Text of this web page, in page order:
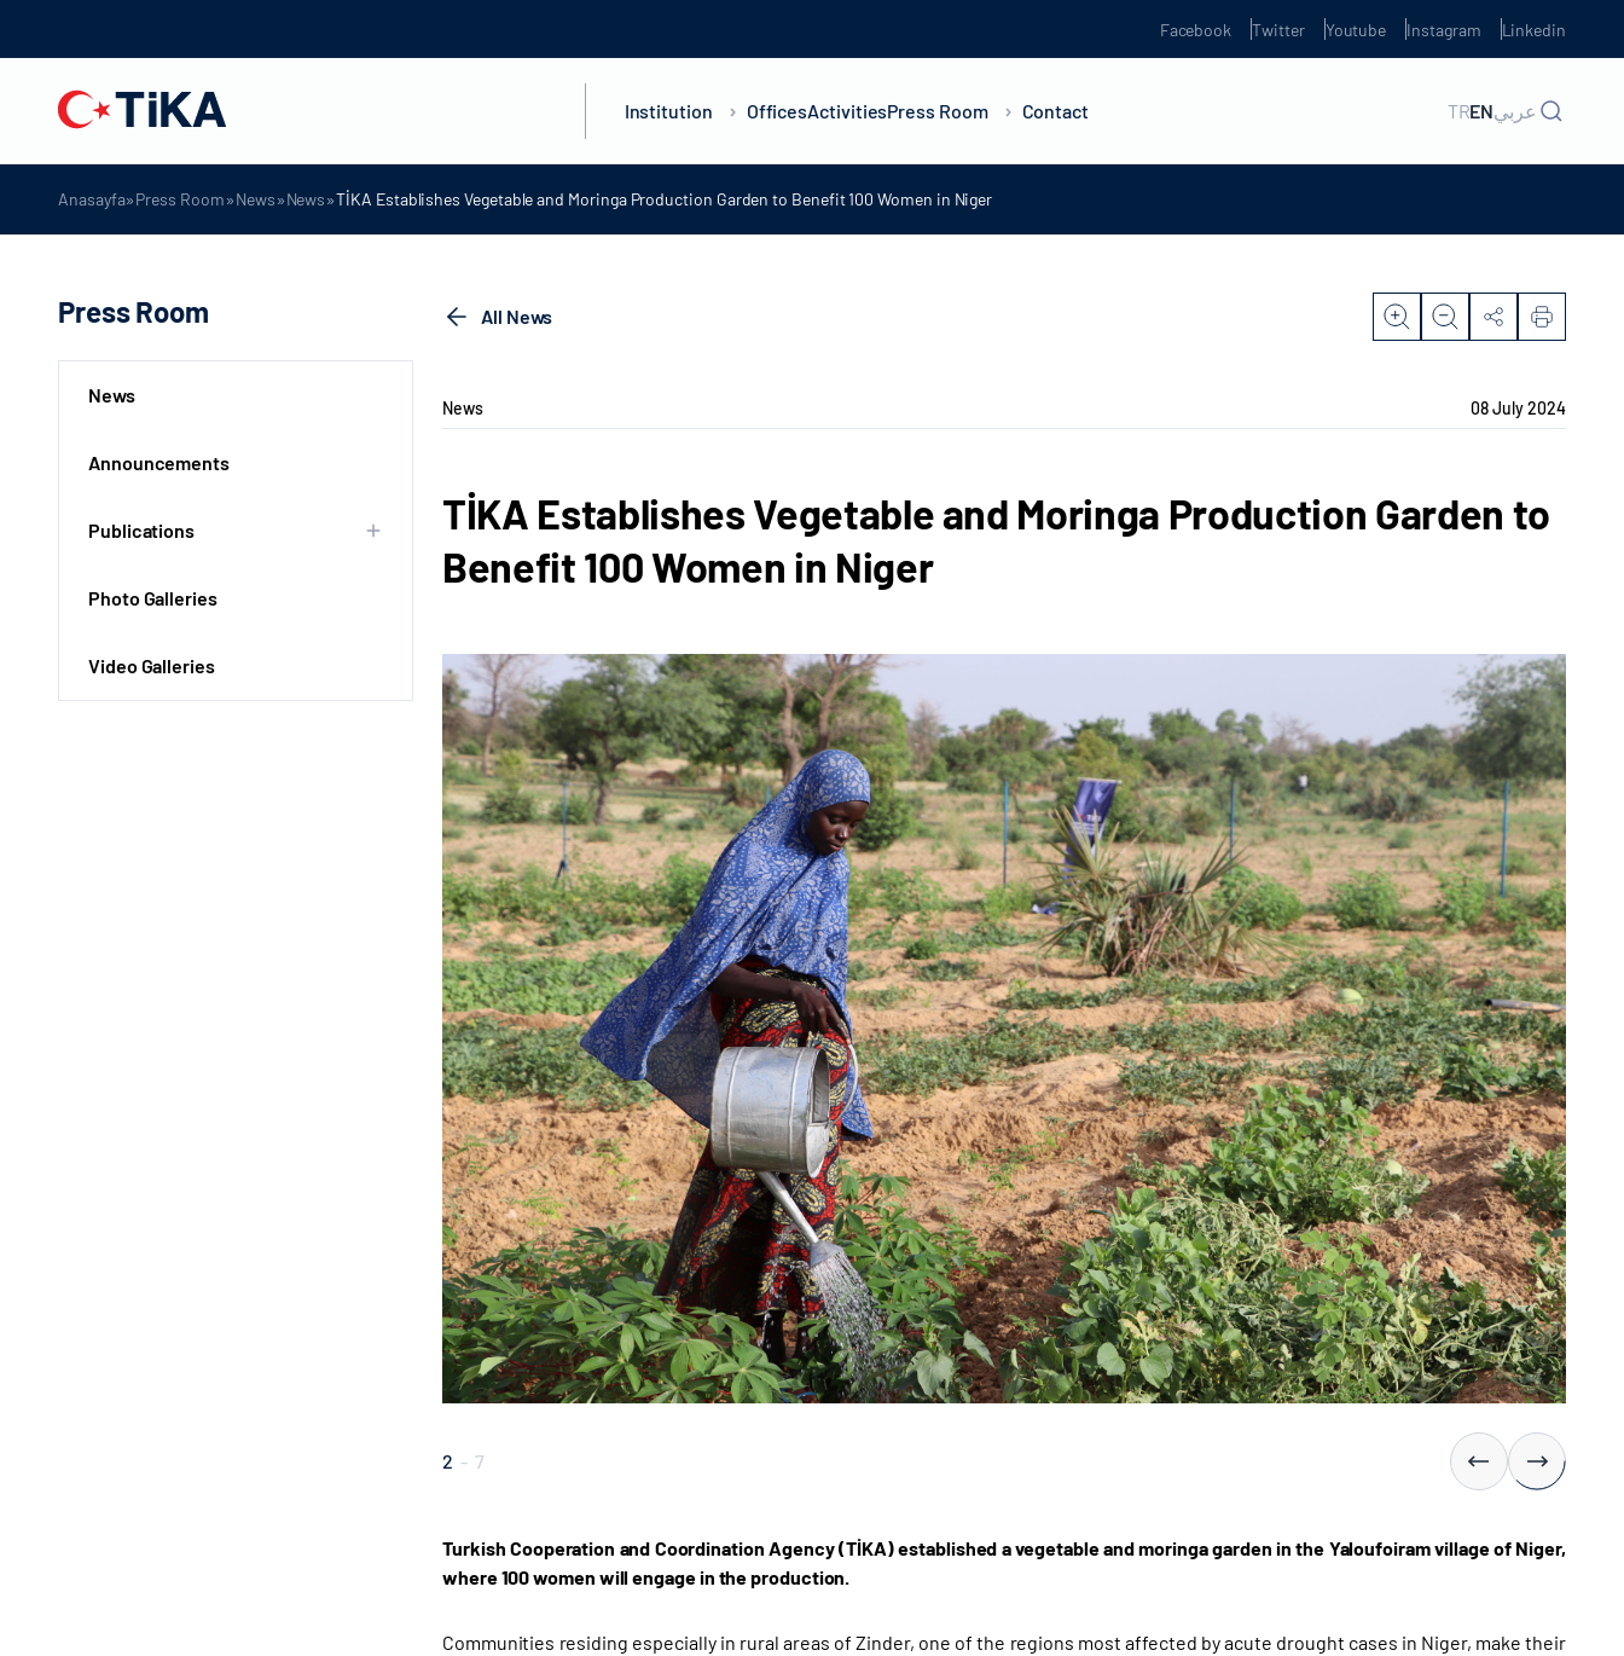
Facebook Twitter Youtube Instagram Linkedin
Institution OfficesActivitiesPress Room Contact TRENعربي
Anasayfa»Press Room»News»News»TİKA Establishes Vegetable and Moringa Production Garden to Benefit 100 Women in Niger
Press Room
News
Announcements
Publications
Photo Galleries
Video Galleries
All News
News 08 July 2024
TİKA Establishes Vegetable and Moringa Production Garden to
Benefit 100 Women in Niger
2 - 7
Turkish Cooperation and Coordination Agency (TİKA) established a vegetable and moringa garden in the Yaloufoiram village of Niger,
where 100 women will engage in the production.
Communities residing especially in rural areas of Zinder, one of the regions most affected by acute drought cases in Niger, make their